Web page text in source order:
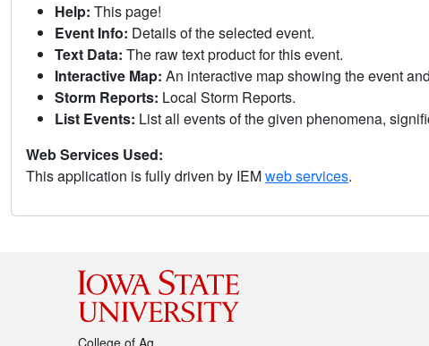
Help: This page!
Event Info: Details of the selected event.
Text Data: The raw text product for this event.
Interactive Map: An interactive map showing the event
Storm Reports: Local Storm Reports.
List Events: List all events of the given phenomena,
Web Services Used:
This application is fully driven by IEMweb services.
College of Ag